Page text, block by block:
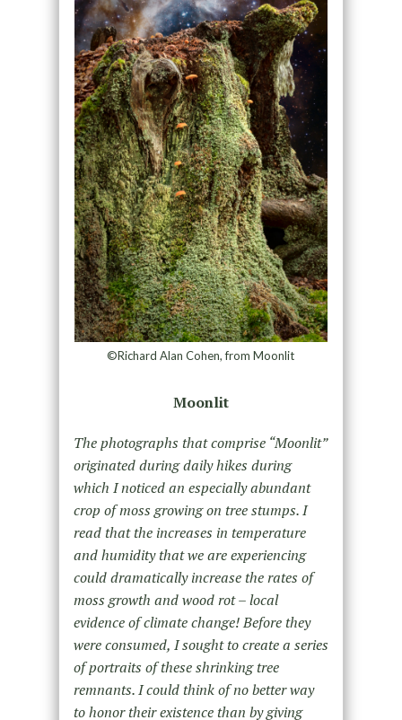
©Richard Alan Cohen, from Moonlit
Moonlit
The photographs that comprise “Moonlit”
originated during daily hikes during
which I noticed an especially abundant
crop of moss growing on tree stumps. I
read that the increases in temperature
and humidity that we are experiencing
could dramatically increase the rates of
moss growth and wood rot – local
evidence of climate change! Before they
were consumed, I sought to create a series
of portraits of these shrinking tree
remnants. I could think of no better way
to honor their existence than by giving